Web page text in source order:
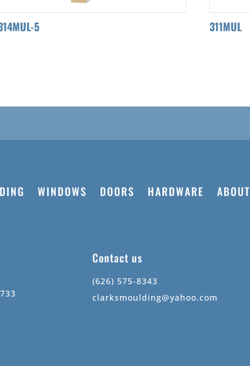
5 311MUL
WINDOWS DOORS HARDWARE ABOUT
Contact us
(626) 575-8343
clarksmoulding@yahoo.com